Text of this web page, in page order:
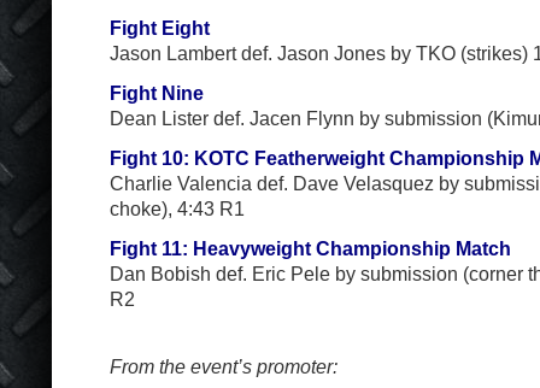
Fight Eight
Jason Lambert def. Jason Jones by TKO (strikes)
Fight Nine
Dean Lister def. Jacen Flynn by submission
Fight 10: KOTC Featherweight Championship
Charlie Valencia def. Dave Velasquez by
choke), 4:43 R1
Fight 11: Heavyweight Championship Match
Dan Bobish def. Eric Pele by submission (corner
R2
From the event’s promoter: